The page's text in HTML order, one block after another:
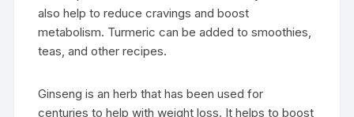
also help to reduce cravings and boost
metabolism. Turmeric can be added to smoothies,
teas, and other recipes.
Ginseng is an herb that has been used for
centuries to help with weight loss. It helps to boost